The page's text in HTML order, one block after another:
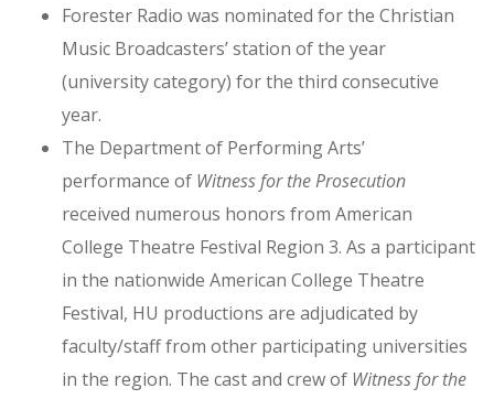
Forester Radio was nominated for the Christian
Music Broadcasters’ station of the year
(university category) for the third consecutive
year.
The Department of Performing Arts’
performance of Witness for the Prosecution
received numerous honors from American
College Theatre Festival Region 3. As a participant
in the nationwide American College Theatre
Festival, HU productions are adjudicated by
faculty/staff from other participating universities
in the region. The cast and crew of Witness for the